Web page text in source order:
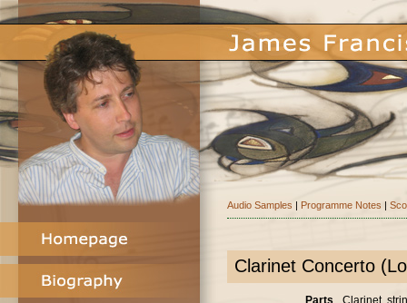
Audio Samples | Programme Notes |
Clarinet Concerto
Parts
Clarinet,